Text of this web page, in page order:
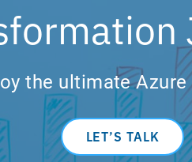
the ultimate
LET’S TALK